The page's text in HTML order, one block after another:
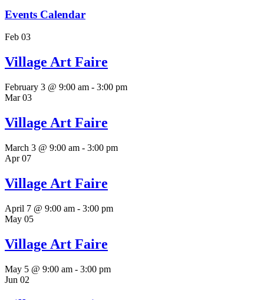
Events Calendar
Feb 03
Village Art Faire
February 3 @ 9:00 am - 3:00 pm
Mar03
Village Art Faire
March 3 @ 9:00 am - 3:00 pm
Apr07
Village Art Faire
April 7 @ 9:00 am - 3:00 pm
May 05
Village Art Faire
May 5 @ 9:00 am - 3:00 pm
Jun 02